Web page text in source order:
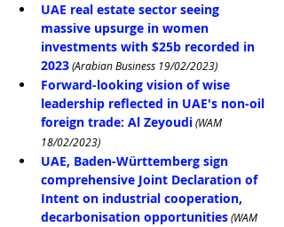
UAE real estate sector seeing
massive upsurge in women
investments with $25b recorded in
2023 (Arabian Business 19/02/2023)
Forward-looking vision of wise
leadership reflected in UAE's non-oil
foreign trade: Al Zeyoudi (WAM
18/02/2023)
UAE, Baden-Württemberg sign
comprehensive Joint Declaration of
Intent on industrial cooperation,
decarbonisation opportunities (WAM